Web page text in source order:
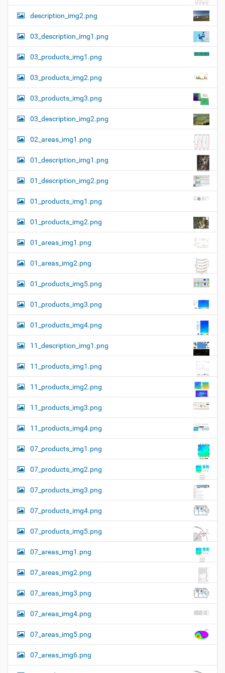
description_img2.png
03_description_img1.png
03_products_img1.png
03_products_img2.png
03_products_img3.png
03_description_img2.png
02_areas_img1.png
01_description_img1.png
01_description_img2.png
01_products_img1.png
01_products_img2.png
01_areas_img1.png
01_areas_img2.png
01_products_img5.png
01_products_img3.png
01_products_img4.png
11_description_img1.png
11_products_img1.png
11_products_img2.png
11_products_img3.png
11_products_img4.png
07_products_img1.png
07_products_img2.png
07_products_img3.png
07_products_img4.png
07_products_img5.png
07_areas_img1.png
07_areas_img2.png
07_areas_img3.png
07_areas_img4.png
07_areas_img5.png
07_areas_img6.png